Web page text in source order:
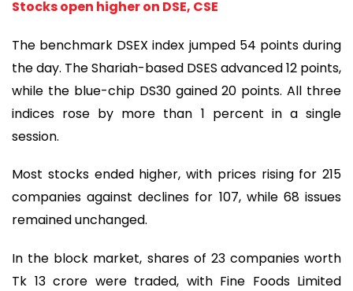
Stocks open higher on DSE, CSE
The benchmark DSEX index jumped 54 points during
the day. The Shariah-based DSES advanced 12 points,
while the blue-chip DS30 gained 20 points. All three
indices rose by more than 1 percent in a single
session.
Most stocks ended higher, with prices rising for 215
companies against declines for 107, while 68 issues
remained unchanged.
In the block market, shares of 23 companies worth
Tk 13 crore were traded, with Fine Foods Limited